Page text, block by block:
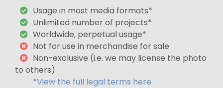
Usage in most media formats*
Unlimited number of projects*
Worldwide, perpetual usage*
Not for use in merchandise for sale
Non-exclusive (i.e. we may license the photo
to others)
*View the full legal terms here